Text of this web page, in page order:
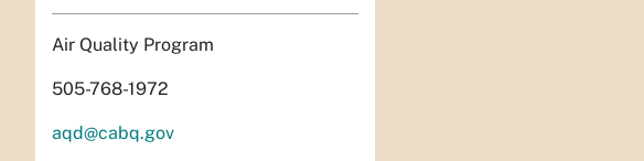
Air Quality Program
505-768-1972
aqd@cabq.gov